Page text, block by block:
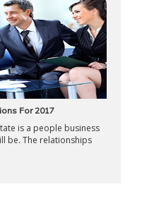
For 2017
is a people business
be. The relationships